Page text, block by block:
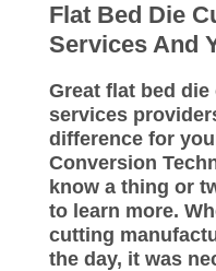
Flat Bed Die
Services And
Great flat bed
services
difference for
Conversion
know a thing or
to learn more.
cutting
the day, it was